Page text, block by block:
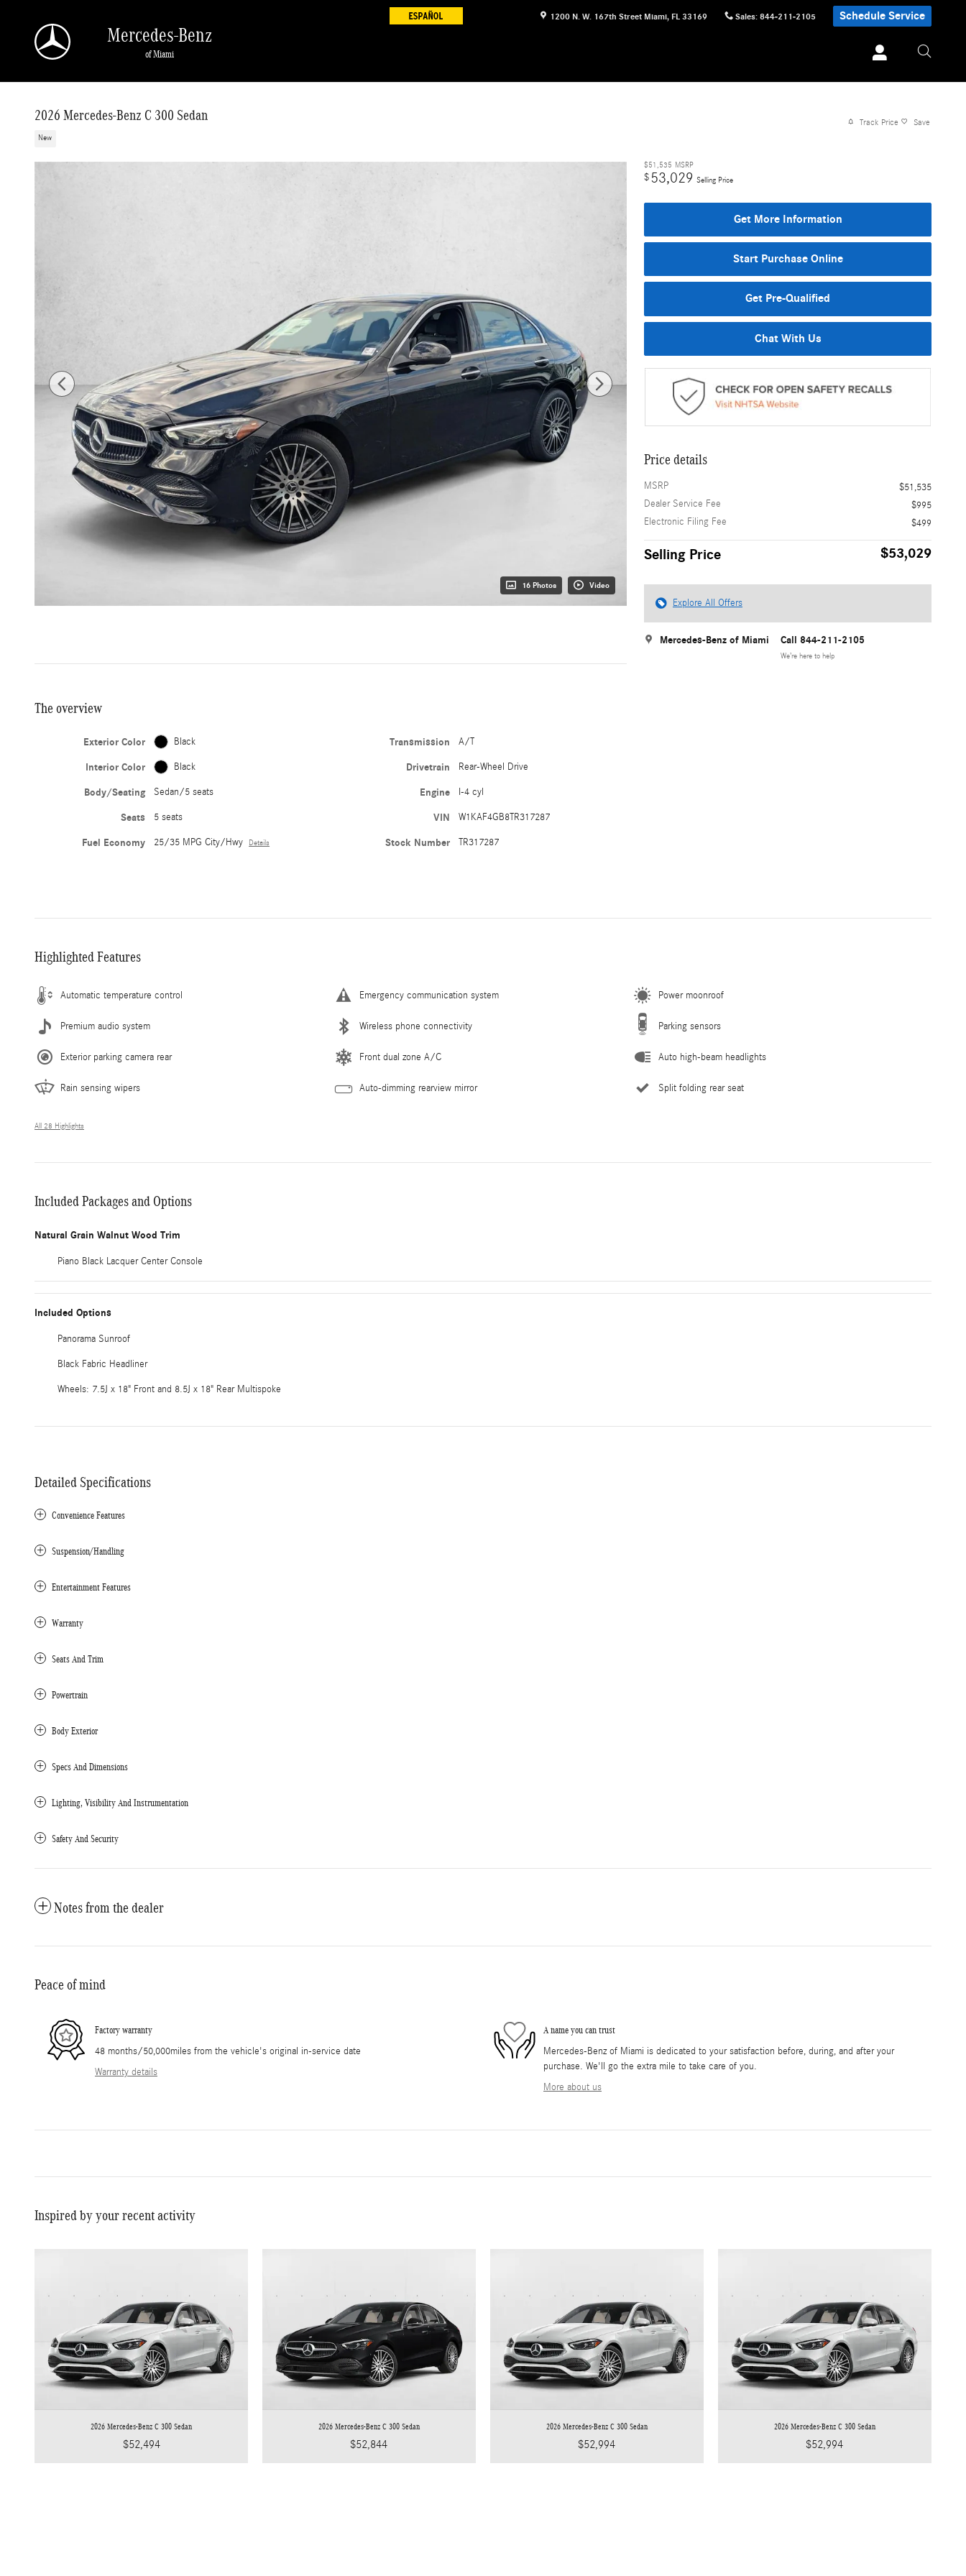
1200 N. W. 167th Street Miami, FL 33169 Sales: 844-211-2105 Schedule Service
Mercedes-Benz
of Miami
2026 Mercedes-Benz C 300 Sedan
New
Track Price Save
16 Photos Video
$51,535 MSRP
$53,029 Selling Price
Get More Information
Start Purchase Online
Get Pre-Qualified
Chat With Us
Price details
MSRP
$51,535
Dealer Service Fee
$995
Electronic Filing Fee
$499
Selling Price $53,029
Explore All Offers
Mercedes-Benz of Miami Call 844-211-2105
We’re here to help
The overview
Exterior Color Black
Interior Color Black
Body/Seating Sedan/5 seats
Seats 5 seats
Fuel Economy 25/35 MPG City/Hwy Details
Transmission A/T
Drivetrain Rear-Wheel Drive
Engine I-4 cyl
VIN W1KAF4GB8TR317287
Stock Number TR317287
Highlighted Features
Automatic temperature control Emergency communication system Power moonroof
Premium audio system Wireless phone connectivity Parking sensors
Exterior parking camera rear Front dual zone A/C Auto high-beam headlights
Rain sensing wipers Auto-dimming rearview mirror Split folding rear seat
All 28 Highlights
Included Packages and Options
Natural Grain Walnut Wood Trim
Piano Black Lacquer Center Console
Included Options
Panorama Sunroof
Black Fabric Headliner
Wheels: 7.5J x 18" Front and 8.5J x 18" Rear Multispoke
Detailed Specifications
Convenience Features
Suspension/Handling
Entertainment Features
Warranty
Seats And Trim
Powertrain
Body Exterior
Specs And Dimensions
Lighting, Visibility And Instrumentation
Safety And Security
Notes from the dealer
Peace of mind
Factory warranty
48 months/50,000miles from the vehicle's original in-service date
Warranty details
A name you can trust
Mercedes-Benz of Miami is dedicated to your satisfaction before, during, and after your
purchase. We'll go the extra mile to take care of you.
More about us
Inspired by your recent activity
2026 Mercedes-Benz C 300 Sedan
$52,494
2026 Mercedes-Benz C 300 Sedan
$52,844
2026 Mercedes-Benz C 300 Sedan
$52,994
2026 Mercedes-Benz C 300 Sedan
$52,994